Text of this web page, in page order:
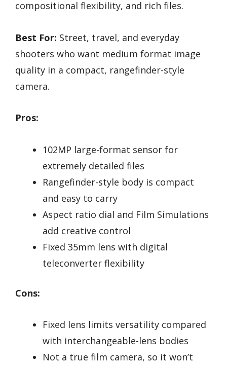
compositional flexibility, and rich files.
Best For: Street, travel, and everyday
shooters who want medium format image
quality in a compact, rangefinder-style
camera.
Pros:
102MP large-format sensor for
extremely detailed files
Rangefinder-style body is compact
and easy to carry
Aspect ratio dial and Film Simulations
add creative control
Fixed 35mm lens with digital
teleconverter flexibility
Cons:
Fixed lens limits versatility compared
with interchangeable-lens bodies
Not a true film camera, so it won’t